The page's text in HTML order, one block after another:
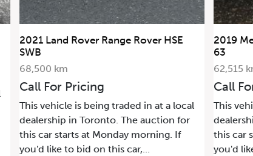
2021 Land Rover Range Rover HSE
SWB
68,500 km
Call For Pricing
This vehicle is being traded in at a local
dealership in Toronto. The auction for
this car starts at Monday morning. If
you'd like to bid on this car,...
2019
63
62,515
Call
This
this car
you'd